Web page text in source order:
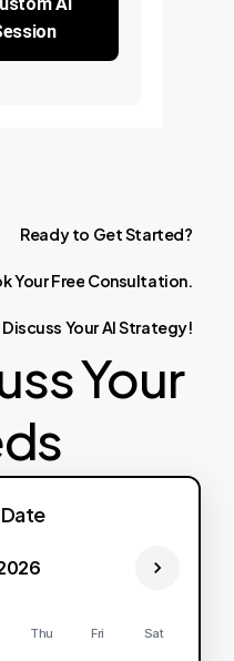
Ready to GetStarted?
YourFree Consultation.
Discuss YourAIStrategy!
Your
Thu Fri Sat